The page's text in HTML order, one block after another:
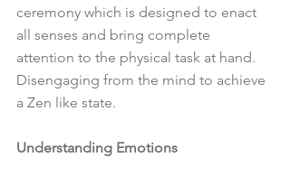
ceremony which is designed to enact
all senses and bring complete
attention to the physical task at hand.
Disengaging from the mind to achieve
a Zen like state.
Understanding Emotions